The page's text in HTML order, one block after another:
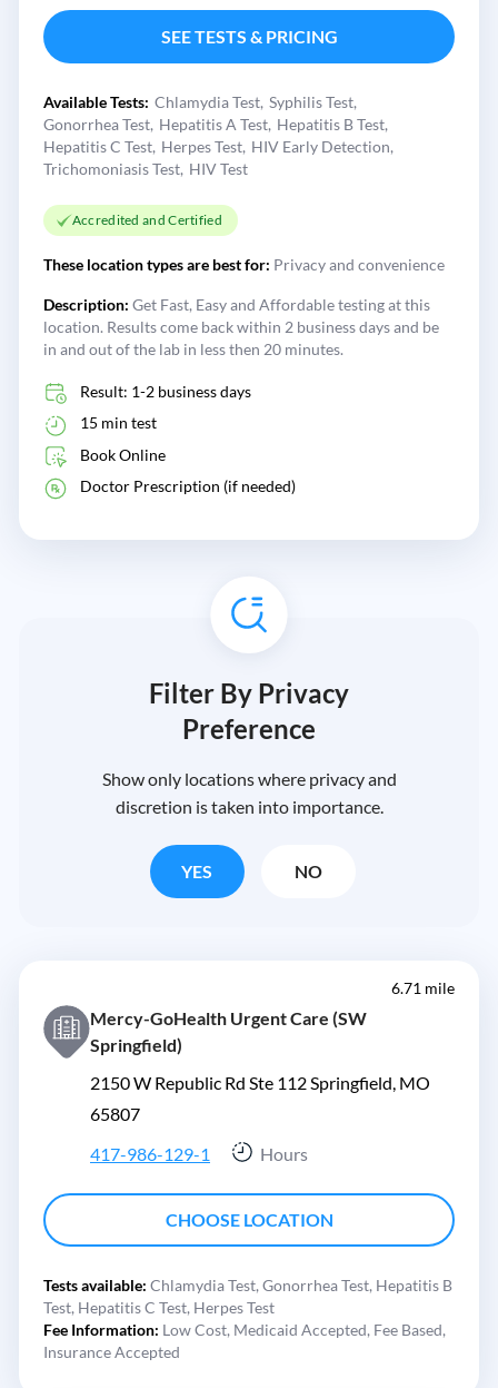
SEE TESTS & PRICING
Available Tests: Chlamydia Test Syphilis Test
Gonorrhea Test Hepatitis A Test Hepatitis B Test
Hepatitis C Test Herpes Test HIV Early Detection
Trichomoniasis Test HIV Test
Accredited and Certified
These location types are best for: Privacy and convenience
Description: Get Fast, Easy and Affordable testing at this
location. Results come back within 2 business days and be
in and out of the lab in less then 20 minutes.
Result: 1-2 business days
15 min test
Book Online
Doctor Prescription (if needed)
Filter By Privacy
Preference
Show only locations where privacy and
discretion is taken into importance.
YES NO
6.71 mile
Mercy-GoHealth Urgent Care (SW
Springfield)
2150 W Republic Rd Ste 112 Springfield, MO
65807
417-986-129-1
Hours
CHOOSE LOCATION
Tests available: Chlamydia Test, Gonorrhea Test, Hepatitis B
Test, Hepatitis C Test, Herpes Test
Fee Information: Low Cost, Medicaid Accepted, Fee Based,
Insurance Accepted